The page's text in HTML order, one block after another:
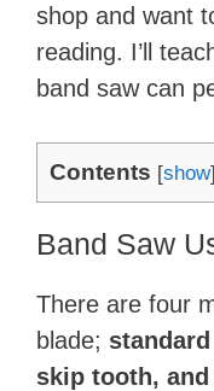
shop and want
reading. I’ll
band saw can
Contents [show]
Band Saw
There are four
blade;
skip tooth,